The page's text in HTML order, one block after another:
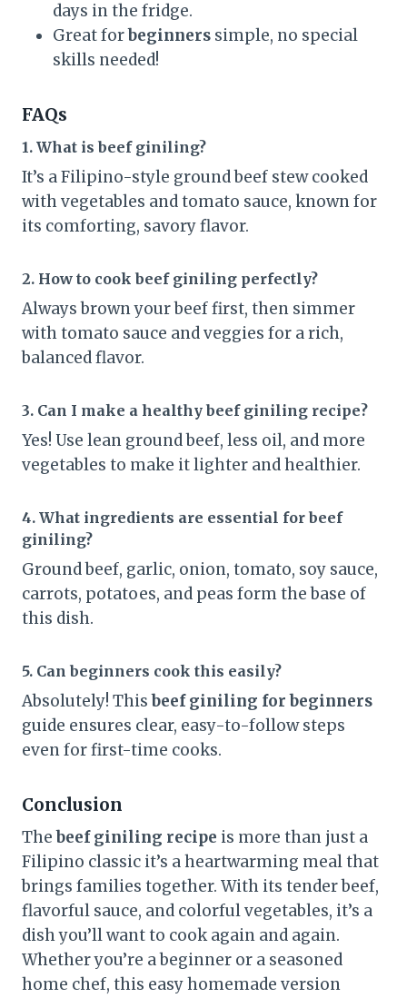
days in the fridge.
Great forbeginners simple, no special
skills needed!
FAQs
1. What is beef giniling?
It’s a Filipino-style ground beef stew cooked
with vegetables and tomato sauce, known for
its comforting, savory flavor.
2. How to cook beef giniling perfectly?
Always brown your beef first, then simmer
with tomato sauce and veggies for a rich,
balanced flavor.
3. Can I make a healthy beef giniling recipe?
Yes! Use lean ground beef, less oil, and more
vegetables to make it lighter and healthier.
4. What ingredients are essential for beef
giniling?
Ground beef, garlic, onion, tomato, soy sauce,
carrots, potatoes, and peas form the base of
this dish.
5. Can beginners cook this easily?
Absolutely! Thisbeef giniling for beginners
guide ensures clear, easy-to-follow steps
even for first-time cooks.
Conclusion
Thebeef giniling recipe is more than just a
Filipino classic it’s a heartwarming meal that
brings families together. With its tender beef,
flavorful sauce, and colorful vegetables, it’s a
dish you’ll want to cook again and again.
Whether you’re a beginner or a seasoned
home chef, this easy homemade version